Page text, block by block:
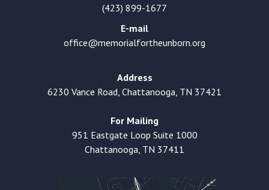
(423) 899-1677
E-mail
office@memorialfortheunborn.org
Address
6230 Vance Road, Chattanooga, TN 37421
For Mailing
951 Eastgate Loop Suite 1000
Chattanooga, TN 37411